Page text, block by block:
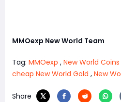
MMOexp New World Team
Tag: MMOexp , New World Coins
cheap New World Gold , New
Share